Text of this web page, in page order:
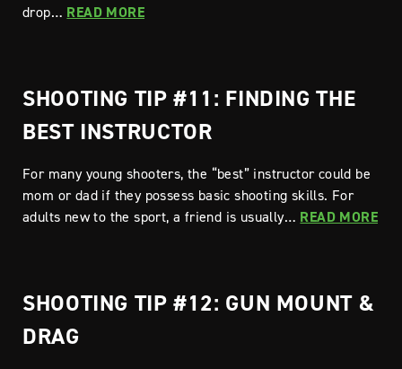
drop… READ MORE
SHOOTING TIP #11: FINDING THE
BEST INSTRUCTOR
For many young shooters, the “best” instructor could be
mom or dad if they possess basic shooting skills. For
adults new to the sport, a friend is usually… READ MORE
SHOOTING TIP #12: GUN MOUNT &
DRAG